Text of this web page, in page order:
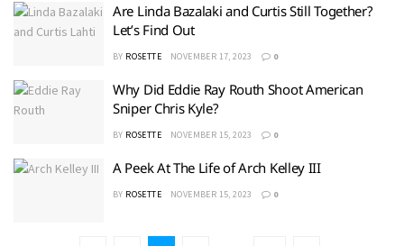
Are Linda Bazalaki and Curtis Still Together?
Let’s Find Out
BY ROSETTE NOVEMBER 17, 2023 0
Why Did Eddie Ray Routh Shoot American
Sniper Chris Kyle?
BY ROSETTE NOVEMBER 15, 2023 0
A Peek At The Life of Arch Kelley III
BY ROSETTE NOVEMBER 15, 2023 0